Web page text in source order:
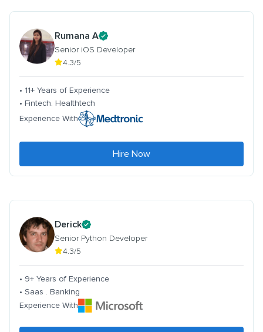
Rumana A
Senior iOS Developer
4.3/5
• 11+ Years of Experience
• Fintech. Healthtech
Experience With
Hire Now
Derick
Senior Python Developer
4.3/5
• 9+ Years of Experience
• Saas . Banking
Experience With